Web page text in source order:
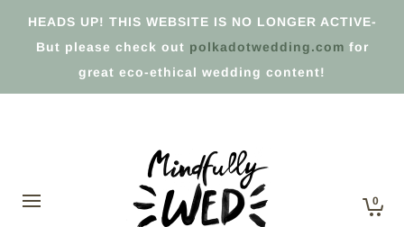
HEADS UP! THIS WEBSITE IS NO LONGER ACTIVE-
But please check out polkadotwedding.com for
great eco-ethical wedding content!
0